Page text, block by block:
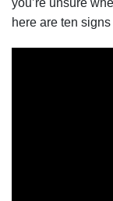
you’re unsure
here are ten